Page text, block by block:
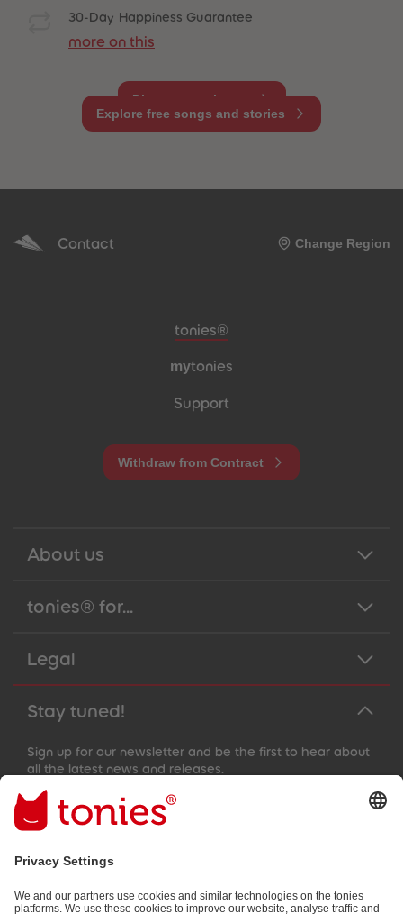
30-Day Happiness Guarantee
more on this
Disney must-haves
Explore free songs and stories
Contact Change Region
Meta navigation footer
tonies®
mytonies
Support
Withdraw from Contract
About us
tonies® for...
Legal
Stay tuned!
Sign up for our newsletter and be the first to hear about
all the latest news and releases.
Email address
By submitting you subscribe to our email newsletter, based on all
your provided information (e.g. account information) and all
(e.g. playtime information). You can unsubscribe at any time free